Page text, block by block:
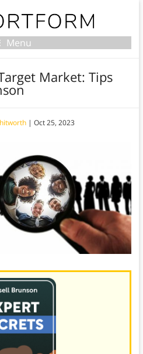
Menu
Market: Tips
| Oct 25, 2023